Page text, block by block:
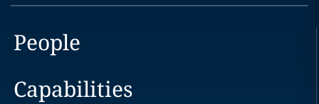
People
Capabilities